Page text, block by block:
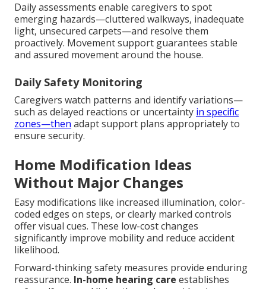
Daily assessments enable caregivers to spot
emerging hazards—cluttered walkways, inadequate
light, unsecured carpets—and resolve them
proactively. Movement support guarantees stable
and assured movement around the house.
Daily Safety Monitoring
Caregivers watch patterns and identify variations—
such as delayed reactions or uncertainty in specific
zones—then adapt support plans appropriately to
ensure security.
Home Modification Ideas
Without Major Changes
Easy modifications like increased illumination, color-
coded edges on steps, or clearly marked controls
offer visual cues. These low-cost changes
significantly improve mobility and reduce accident
likelihood.
Forward-thinking safety measures provide enduring
reassurance. In-home hearing care establishes